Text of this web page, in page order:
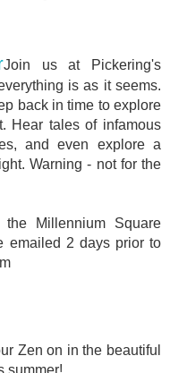
Join us at Pickering's
is as it seems.
back in time to explore
Hear tales of infamous
and even explore a
Warning - not for the
Millennium Square
emailed 2 days prior to
Zen on in the beautiful